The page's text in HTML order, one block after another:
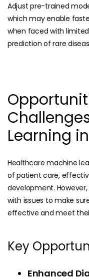
Adjust pre-trained
which may enable
when faced with
prediction of rare
Learning
Healthcare machine
of patient care,
development.
with issues to make
effective and meet
Key
Enhanced